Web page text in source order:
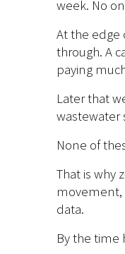
week. No
At the edge
through. A
paying
Later that
wastewater
None of
That is why
movement,
data.
By the time